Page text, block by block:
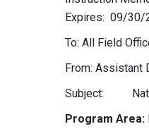
Expires: 09/30/
To: All Field
From: Assistant
Subject:
Program Area: